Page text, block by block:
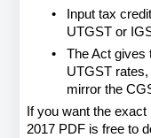
•
Input tax
UTGST or
•
The Act gives
UTGST
mirror the
If you want the
2017 PDF is free to